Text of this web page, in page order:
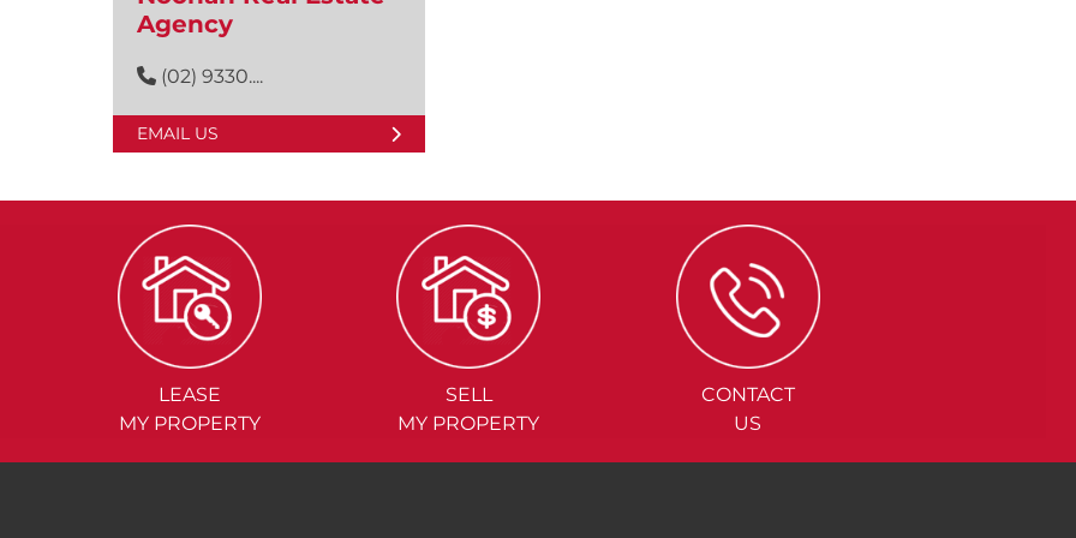
Agency
(02) 9330....
EMAIL US
LEASE
MY PROPERTY
SELL
MY PROPERTY
CONTACT
US